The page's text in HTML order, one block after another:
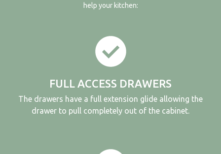
help your kitchen:
FULL ACCESS DRAWERS
The drawers have a full extension glide allowing the
drawer to pull completely out of the cabinet.